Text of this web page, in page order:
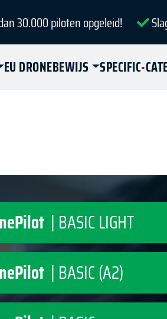
30.000 piloten opgeleid!
EU DRONEBEWIJS SPECIFIC-
| BASIC LIGHT
| BASIC (A2)